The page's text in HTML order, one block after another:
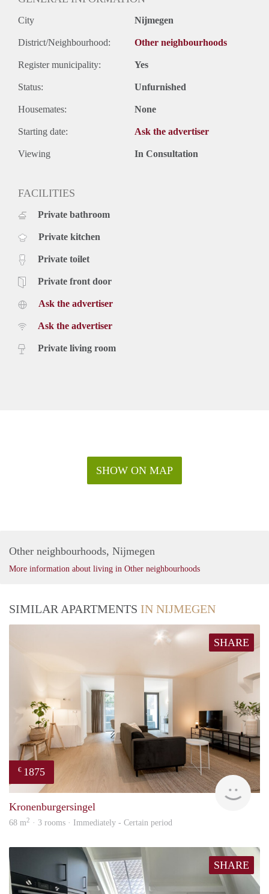
City Nijmegen
District/Neighbourhood: Other neighbourhoods
Register municipality: Yes
Status: Unfurnished
Housemates: None
Starting date: Ask the advertiser
Viewing In Consultation
FACILITIES
Private bathroom
Private kitchen
Private toilet
Private front door
Ask the advertiser
Ask the advertiser
Private living room
SHOW ON MAP
Other neighbourhoods, Nijmegen
More information about living in Other neighbourhoods
SIMILAR APARTMENTS IN NIJMEGEN
SHARE
€ 1875
Next
Kronenburgersingel
68 m2 · 3 rooms · Immediately - Certain period
SHARE